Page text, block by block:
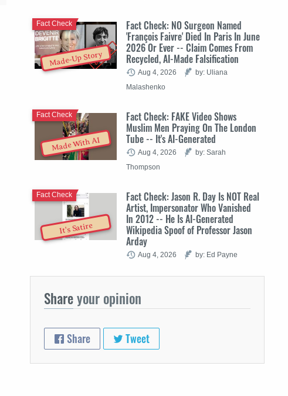
Made-Up Story
Fact Check: NO Surgeon Named
'François Faivre' Died In Paris In June
2026 Or Ever -- Claim Comes From
Recycled, AI-Made Falsification
Fact Check
Aug 4, 2026
by: Uliana
Malashenko
Made With AI
Fact Check: FAKE Video Shows
Muslim Men Praying On The London
Tube -- It's AI-Generated
Fact Check
Aug 4, 2026
by: Sarah
Thompson
It's Satire
Fact Check: Jason R. Day Is NOT Real
Artist, Impersonator Who Vanished
In 2012 -- He Is AI-Generated
Wikipedia Spoof of Professor Jason
Arday
Fact Check
Aug 4, 2026 by: Ed Payne
Shareyour opinion
Share Tweet